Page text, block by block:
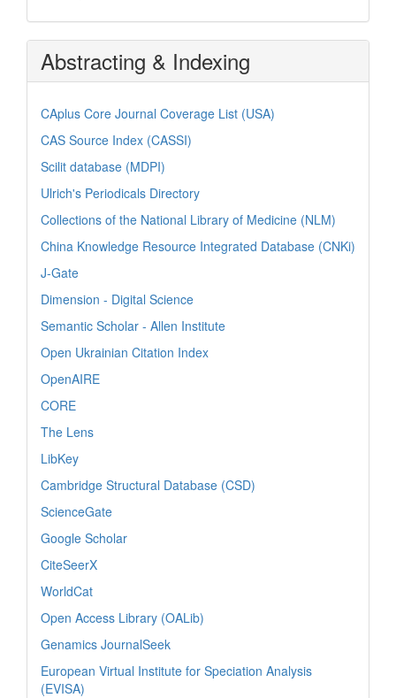
Abstracting & Indexing
CAplus Core Journal Coverage List (USA)
CAS Source Index (CASSI)
Scilit database (MDPI)
Ulrich's Periodicals Directory
Collections of the National Library of Medicine (NLM)
China Knowledge Resource Integrated Database (CNKi)
J-Gate
Dimension - Digital Science
Semantic Scholar - Allen Institute
Open Ukrainian Citation Index
OpenAIRE
CORE
The Lens
LibKey
Cambridge Structural Database (CSD)
ScienceGate
Google Scholar
CiteSeerX
WorldCat
Open Access Library (OALib)
Genamics JournalSeek
European Virtual Institute for Speciation Analysis
(EVISA)